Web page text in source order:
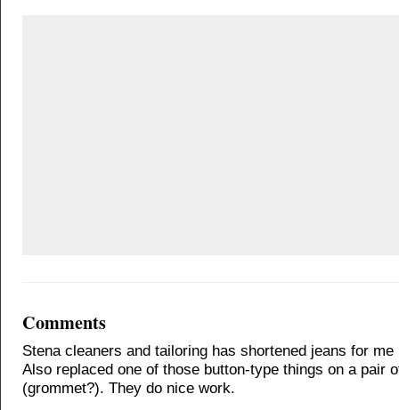
Comments
Stena cleaners and tailoring has shortened jeans for
Also replaced one of those button-type things on a pair
(grommet?). They do nice work.